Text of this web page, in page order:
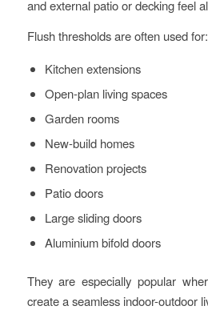
and external patio or decking feel
Flush thresholds are often used for:
Kitchen extensions
Open-plan living spaces
Garden rooms
New-build homes
Renovation projects
Patio doors
Large sliding doors
Aluminium bifold doors
They are especially popular
create a seamless indoor-outdoor